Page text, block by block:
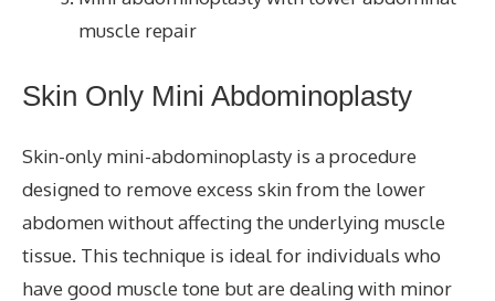
muscle repair
Skin Only Mini Abdominoplasty
Skin-only mini-abdominoplasty is a procedure
designed to remove excess skin from the lower
abdomen without affecting the underlying muscle
tissue. This technique is ideal for individuals who
have good muscle tone but are dealing with minor